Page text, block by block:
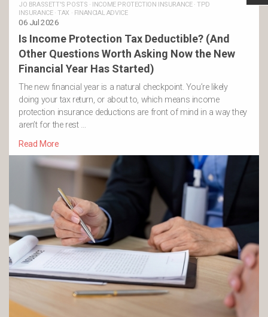
JO BRASSETT'S POSTS · INCOME PROTECTION INSURANCE·TPD
INSURANCE·TAX · FINANCIAL ADVICE
06 Jul 2026
Is Income Protection Tax Deductible? (And
Other Questions Worth Asking Now the New
Financial Year Has Started)
The new financial year is a natural checkpoint. You’re likely
doing your tax return, or about to, which means income
protection insurance deductions are front of mind in a way they
aren’t for the rest …
Read More